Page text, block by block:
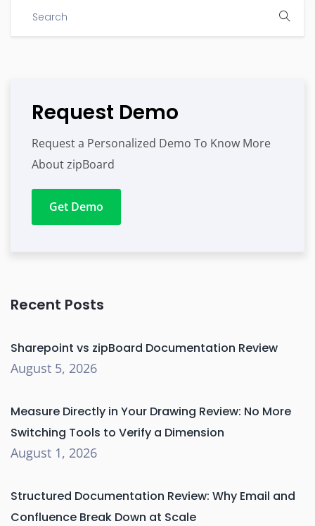
Request Demo
Request a Personalized Demo To Know More
About zipBoard
Get Demo
Recent Posts
Sharepoint vs zipBoard Documentation Review
August 5, 2026
Measure Directly in Your Drawing Review: No More
Switching Tools to Verify a Dimension
August 1, 2026
Structured Documentation Review: Why Email and
Confluence Break Down at Scale